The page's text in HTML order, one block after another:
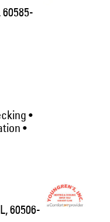
•
•
60506-